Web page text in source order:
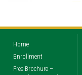
Home
Enrollment
Free Brochure –